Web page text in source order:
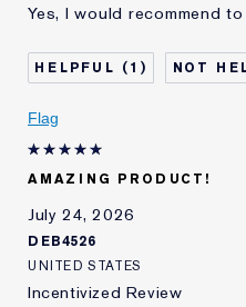
gift?
Skin Type
Oily
Yes, I would recommend
1
Flag
AMAZING PRODUCT!
July 24, 2026
DEB4526
UNITED STATES
Incentivized Review